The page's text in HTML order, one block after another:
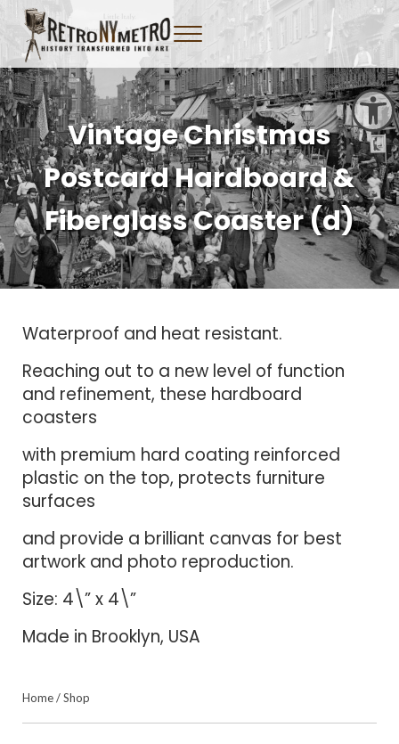
Open toolbar
Skip to main content
Skip to header right navigation
Skip to site footer
Retro NY Metro
Tangible New York Nostalgia
Menu
Vintage Christmas
Postcard Hardboard &
Fiberglass Coaster (d)
Waterproof and heat resistant.
Reaching out to a new level of function
and refinement, these hardboard
coasters
with premium hard coating reinforced
plastic on the top, protects furniture
surfaces
and provide a brilliant canvas for best
artwork and photo reproduction.
Size: 4\” x 4\”
Made in Brooklyn, USA
Home/Shop